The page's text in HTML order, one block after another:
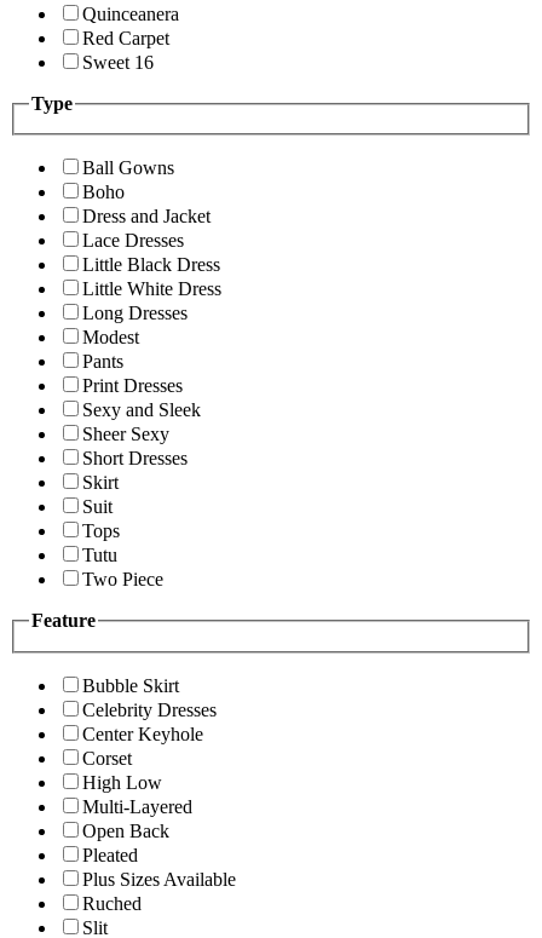
Quinceanera
Red Carpet
Sweet 16
Type
Ball Gowns
Boho
Dress and Jacket
Lace Dresses
Little Black Dress
Little White Dress
Long Dresses
Modest
Pants
Print Dresses
Sexy and Sleek
Sheer Sexy
Short Dresses
Skirt
Suit
Tops
Tutu
Two Piece
Feature
Bubble Skirt
Celebrity Dresses
Center Keyhole
Corset
High Low
Multi-Layered
Open Back
Pleated
Plus Sizes Available
Ruched
Slit